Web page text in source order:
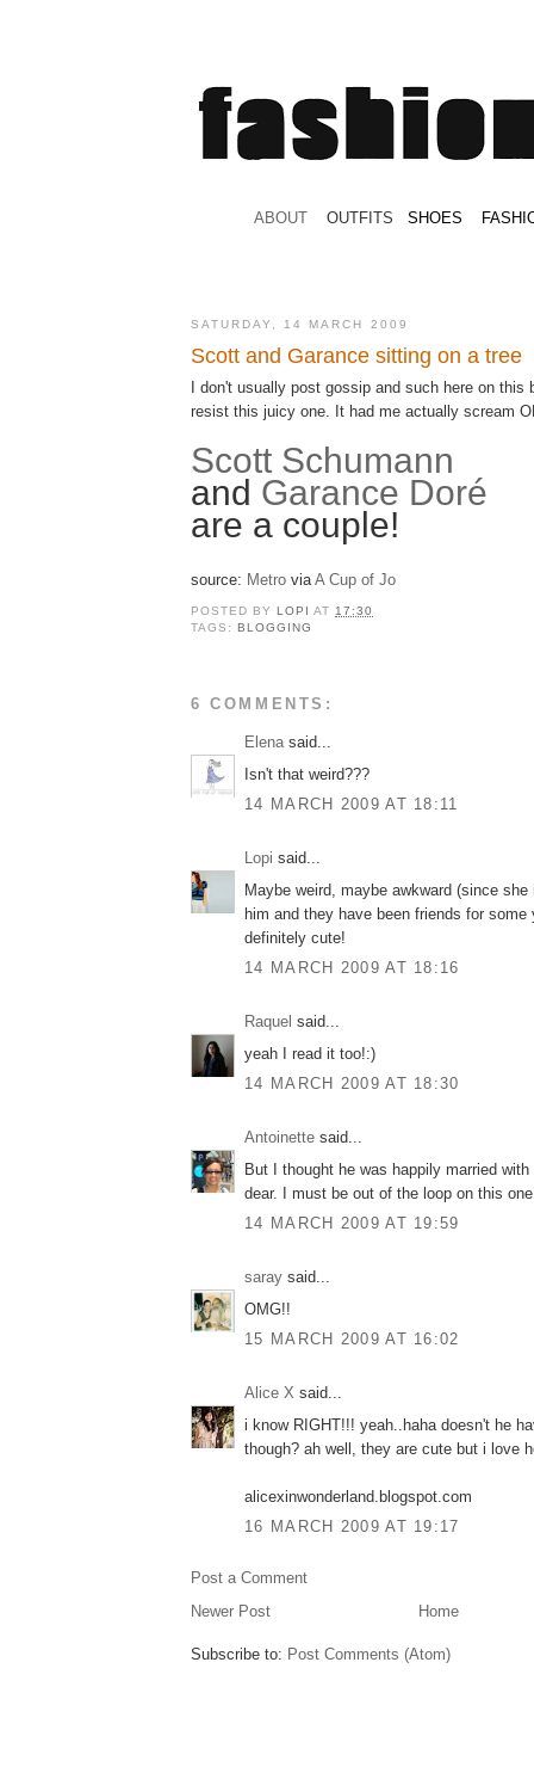
ABOUT OUTFITS SHOES
SATURDAY, 14 MARCH 2009
Scott and Garance sitting on a tree
I don't usually post gossip and such here on this
resist this juicy one. It had me actually scream
Scott Schumann
and Garance Doré
are a couple!
source: Metro via A Cup of Jo
POSTED BY LOPIAT17:30
TAGS: BLOGGING
6 COMMENTS:
Elenasaid...
Isn't that weird???
14 MARCH 2009 AT 18:11
Lopi said...
Maybe weird, maybe awkward (since
him and they have been friends for some
definitely cute!
14 MARCH 2009 AT 18:16
Raquel said...
yeah I read it too!:)
14 MARCH 2009 AT 18:30
Antoinette said...
But I thought he was happily married
dear. I must be out of the loop on this
14 MARCH 2009 AT 19:59
saray said...
OMG!!
15 MARCH 2009 AT 16:02
Alice X said...
i know RIGHT!!! yeah..haha doesn't he
though? ah well, they are cute but i love
alicexinwonderland.blogspot.com
16 MARCH 2009 AT 19:17
Post a Comment
Newer Post
Home
Subscribe to: Post Comments (Atom)